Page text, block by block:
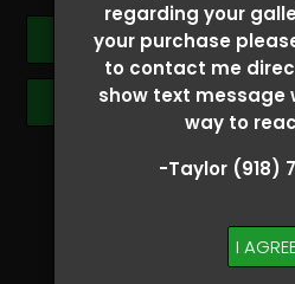
regarding your
your purchase
to contact me
show text message
way to
-Taylor (918)
I
Buy All
Browse
BUY